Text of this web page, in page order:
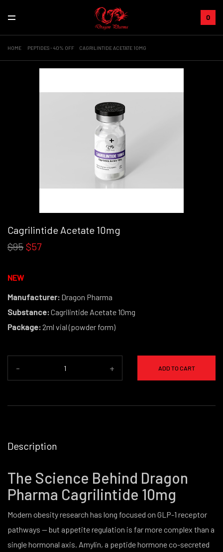
0
HOME PEPTIDES - 40% OFF CAGRILINTIDE ACETATE 10MG
+
Cagrilintide Acetate 10mg
$95 $57
NEW
Manufacturer: Dragon Pharma
Substance:Cagrilintide Acetate 10mg
Package: 2ml vial (powder form)
- + ADD TO CART
Description
The Science Behind Dragon
Pharma Cagrilintide 10mg
Modern obesity research has long focused on GLP-1 receptor
pathways — but appetite regulation is far more complex than a
single hormonal axis. Amylin, a peptide hormone co-secreted